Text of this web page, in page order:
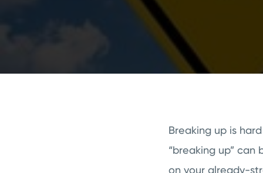
Breaking up is
“breaking up”
on your already-